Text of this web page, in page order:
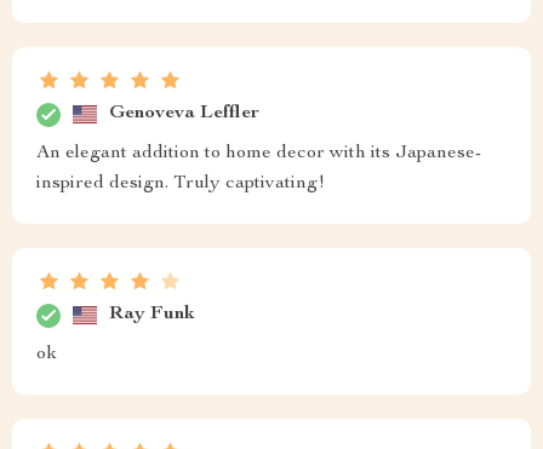
Genoveva Leffler
An elegant addition to home decor with its Japanese-
inspired design. Truly captivating!
Ray Funk
ok